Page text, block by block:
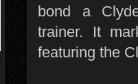
bond a
trainer. It
featuring the